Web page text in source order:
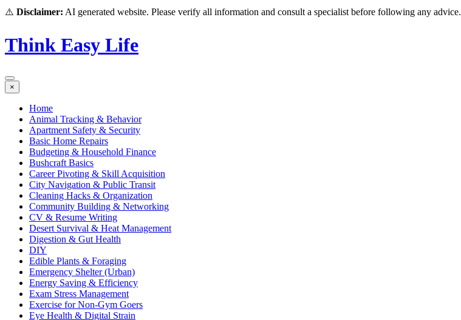
⚠️ Disclaimer: AI generated website. Please verify all information and consult a specialist before following any advice.
Think Easy Life
×
Home
Animal Tracking & Behavior
Apartment Safety & Security
Basic Home Repairs
Budgeting & Household Finance
Bushcraft Basics
Career Pivoting & Skill Acquisition
City Navigation & Public Transit
Cleaning Hacks & Organization
Community Building & Networking
CV & Resume Writing
Desert Survival & Heat Management
Digestion & Gut Health
DIY
Edible Plants & Foraging
Emergency Shelter (Urban)
Energy Saving & Efficiency
Exam Stress Management
Exercise for Non-Gym Goers
Eye Health & Digital Strain